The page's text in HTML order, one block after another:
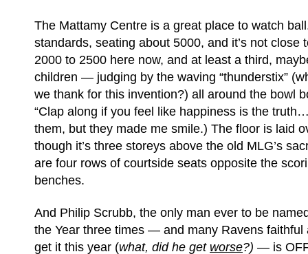
The Mattamy Centre is a great place to watch
standards, seating about 5000, and it’s not close
2000 to 2500 here now, and at least a third,
children — judging by the waving “thunderstix”
we thank for this invention?) all around the bowl
“Clap along if you feel like happiness is the
them, but they made me smile.) The floor is laid
though it’s three storeys above the old MLG’s
are four rows of courtside seats opposite the
benches.
And Philip Scrubb, the only man ever to be
the Year three times — and many Ravens faithful
get it this year (what, did he get worse?) — is